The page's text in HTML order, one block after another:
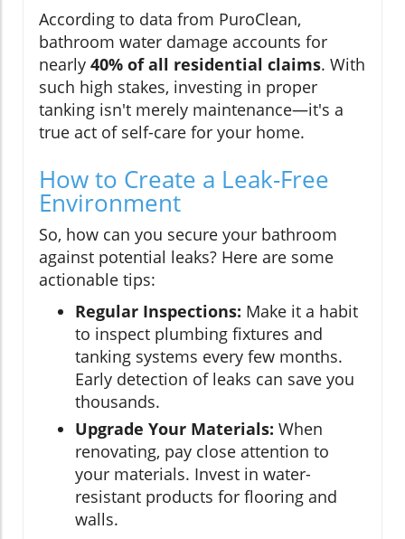
According to data from PuroClean,
bathroom water damage accounts for
nearly 40% of all residential claims. With
such high stakes, investing in proper
tanking isn't merely maintenance—it's a
true act of self-care for your home.
How to Create a Leak-Free
Environment
So, how can you secure your bathroom
against potential leaks? Here are some
actionable tips:
Regular Inspections: Make it a habit
to inspect plumbing fixtures and
tanking systems every few months.
Early detection of leaks can save you
thousands.
Upgrade Your Materials: When
renovating, pay close attention to
your materials. Invest in water-
resistant products for flooring and
walls.